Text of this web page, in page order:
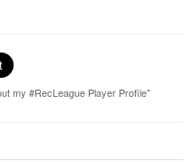
my #RecLeague Player Profile"